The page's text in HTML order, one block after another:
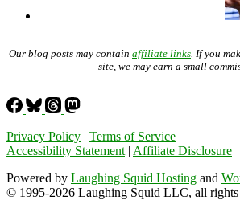
Our blog posts may contain affiliate links . If you
site, we may earn a small
Privacy Policy | Terms of Service
Accessibility Statement | Affiliate Disclosure
Powered by Laughing Squid Hosting and
© 1995-2026 Laughing Squid LLC, all rights